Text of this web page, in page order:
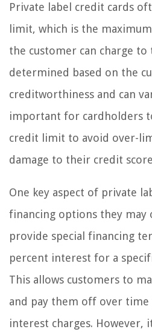
Private label credit cards
limit, which is the
the customer can charge
determined based on the
creditworthiness and can
important for cardholders
credit limit to avoid over-
damage to their credit
One key aspect of private
financing options they may
provide special financing
percent interest for a
This allows customers to
and pay them off over
interest charges. However,